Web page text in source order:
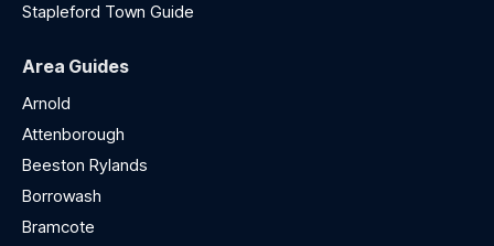
Stapleford Town Guide
Area Guides
Arnold
Attenborough
Beeston Rylands
Borrowash
Bramcote